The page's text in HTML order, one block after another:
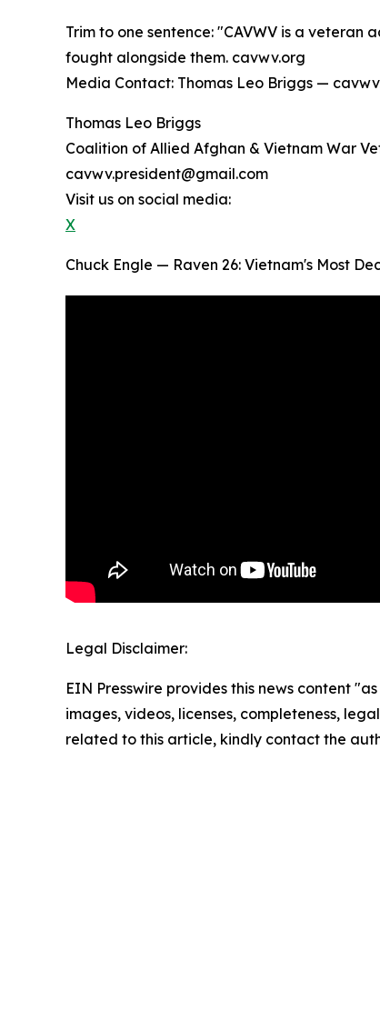
Trim to one sentence: "CAVWV is a
fought alongside them. cavwv.org
Media Contact: Thomas Leo Briggs —
Thomas Leo Briggs
Coalition of Allied Afghan & Vietnam War
cavwv.president@gmail.com
Visit us on social media:
X
Chuck Engle — Raven 26: Vietnam's Most
Legal Disclaimer:
EIN Presswire provides this news content
images, videos, licenses, completeness,
related to this article, kindly contact the